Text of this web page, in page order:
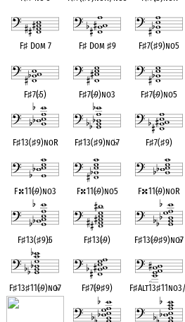
F♯Dom 7 F♯Dom ♯9 F♯7(♯9)no5
F♯7(♭5) F♯7(♭9)no3 F♯7(♭9)no5
F♯13(♯9)noR F♯13(♯9)no♭7 F♯7(♯9)
F 11(♭9)no3 F 11(♭9)no5 F 11(♭9)noR
F♯13(♯9)♭5 F♯13(♭9) F♯13(♭9♯9)no♭7
F♯13♯11(♭9)no♭7 F♯7(♭9♯9) F♯Alt13♯